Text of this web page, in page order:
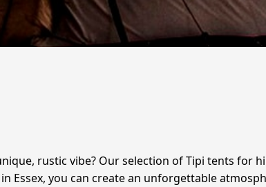
rustic vibe? Our selection of Tipi tents
Essex, you can create an unforgettable